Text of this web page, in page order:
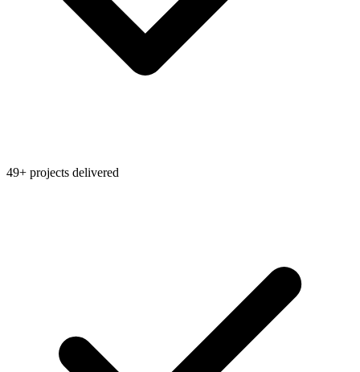
49+ projects delivered